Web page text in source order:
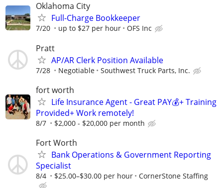
Oklahoma City
Full-Charge Bookkeeper
7/20 up to $27 per hour OFS Inc
Pratt
AP/AR Clerk Position Available
7/28 Negotiable Southwest Truck Parts, Inc.
fort worth
Life Insurance Agent - Great PAY💰+ Training
Provided+ Work remotely!
8/7 $2,000 - $20,000 per month
Fort Worth
Bank Operations & Government Reporting
Specialist
8/4 $25.00–$30.00 per hour CornerStone Staffing